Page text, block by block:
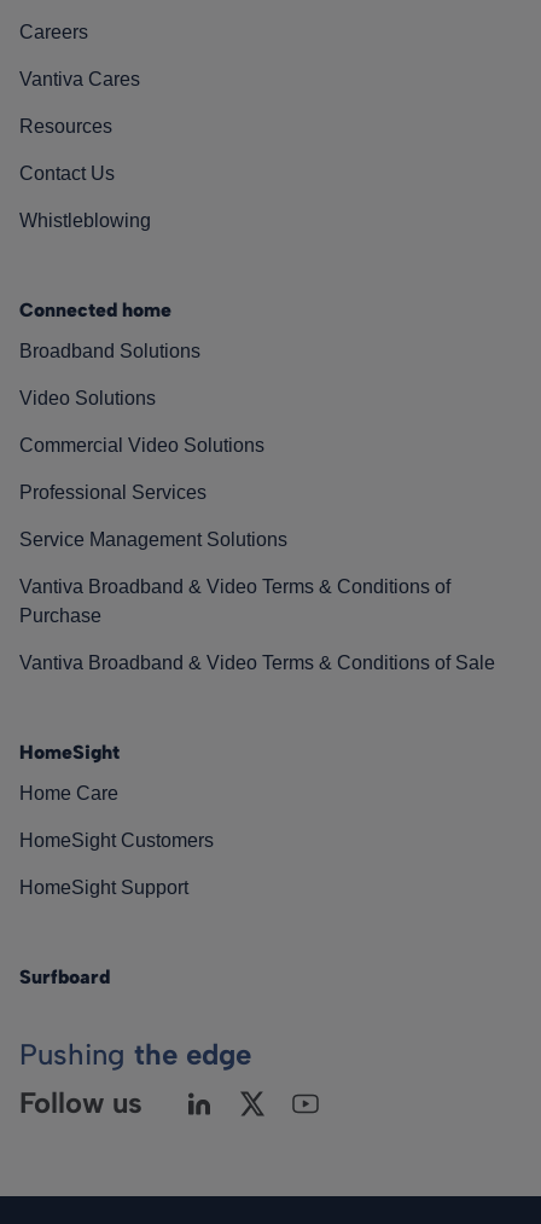
Careers
Vantiva Cares
Resources
Contact Us
Whistleblowing
Connected home
Broadband Solutions
Video Solutions
Commercial Video Solutions
Professional Services
Service Management Solutions
Vantiva Broadband & Video Terms & Conditions of
Purchase
Vantiva Broadband & Video Terms & Conditions of Sale
HomeSight
Home Care
HomeSight Customers
HomeSight Support
Surfboard
Pushing the edge
Follow us